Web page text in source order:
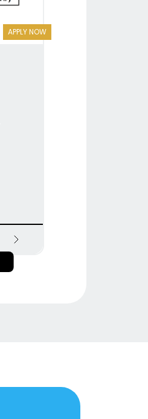
APPLY NOW